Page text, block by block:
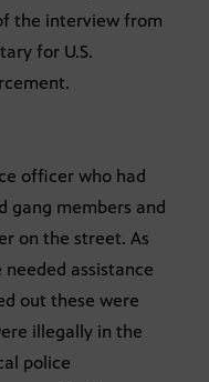
the interview from
for U.S.
officer who had
gang members and
on the street. As
assistance
out these were
illegally in the
police